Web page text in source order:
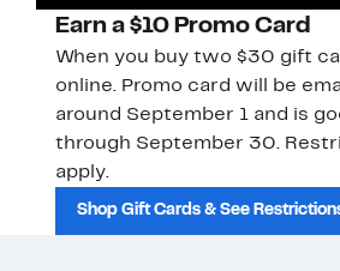
Earn a $10 Promo Card
When you buy two $30 gift
online. Promo card will be
around September 1 and is
through September 30.
apply.
Shop Gift Cards & See